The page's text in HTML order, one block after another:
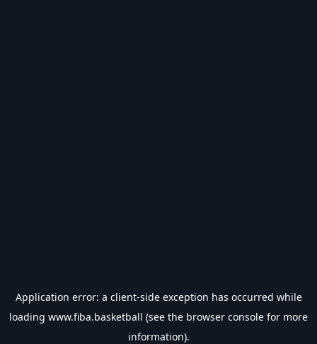
Application error: a client-side exception has occurred while
loading www.fiba.basketball (see the browser console for more
information).